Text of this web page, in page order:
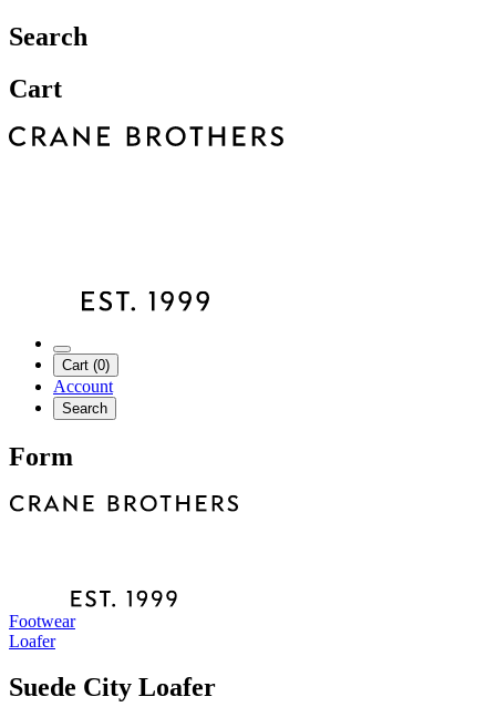
Search
Cart
Cart (0)
Account
Search
Form
Footwear
Loafer
Suede City Loafer